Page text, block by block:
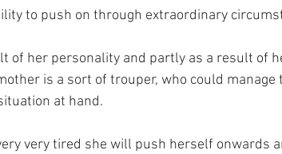
to push on through extraordinary
of her personality and partly as a result of
is a sort of trouper, who could
at hand.
very tired she will push herself onwards